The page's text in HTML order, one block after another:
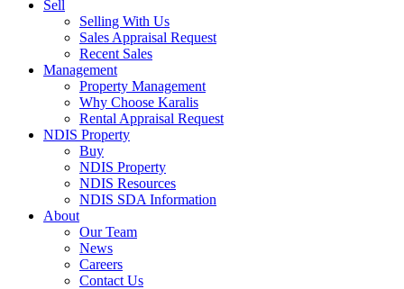
Sell
Selling With Us
Sales Appraisal Request
Recent Sales
Management
Property Management
Why Choose Karalis
Rental Appraisal Request
NDIS Property
Buy
NDIS Property
NDIS Resources
NDIS SDA Information
About
Our Team
News
Careers
Contact Us